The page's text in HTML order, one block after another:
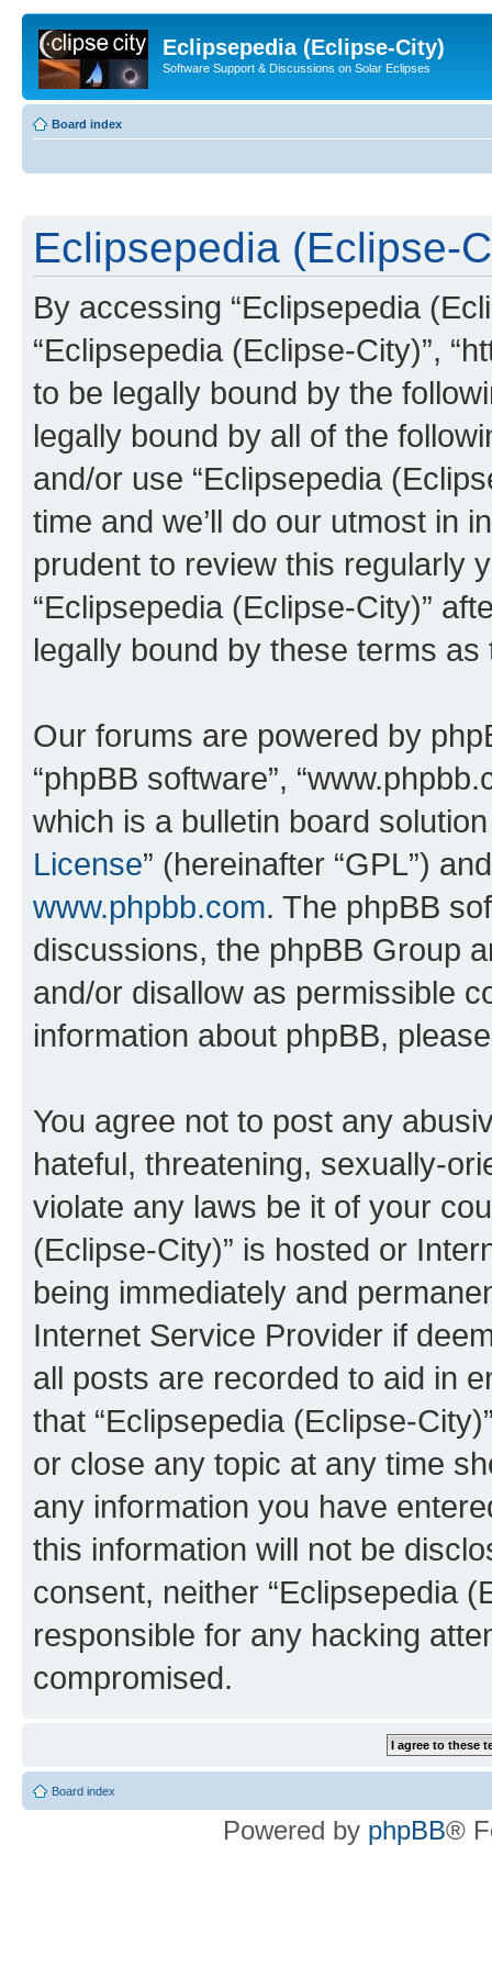
Eclipsepedia (Eclipse-City)
Software Support & Discussions on Solar Eclipses
Board index
Eclipsepedia (Eclipse-
By accessing “Eclipsepedia
“Eclipsepedia (Eclipse-City)”,
to be legally bound by the
legally bound by all of the
and/or use “Eclipsepedia
time and we’ll do our utmost in
prudent to review this regularly
“Eclipsepedia (Eclipse-City)”
legally bound by these terms
Our forums are powered by
“phpBB software”,
which is a bulletin board
License” (hereinafter “GPL”)
www.phpbb.com. The phpBB
discussions, the phpBB Group
and/or disallow as permissible
information about phpBB,
You agree not to post any
hateful, threatening, sexually-
violate any laws be it of your
(Eclipse-City)” is hosted or
being immediately and
Internet Service Provider if
all posts are recorded to aid in
that “Eclipsepedia (Eclipse-
or close any topic at any time
any information you have
this information will not be
consent, neither “Eclipsepedia
responsible for any hacking
compromised.
Board index
Powered by phpBB®